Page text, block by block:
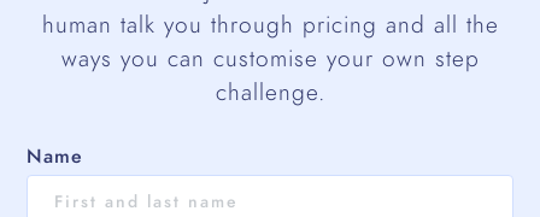
human talk you through pricing and all the
ways you can customise your own step
challenge.
Name